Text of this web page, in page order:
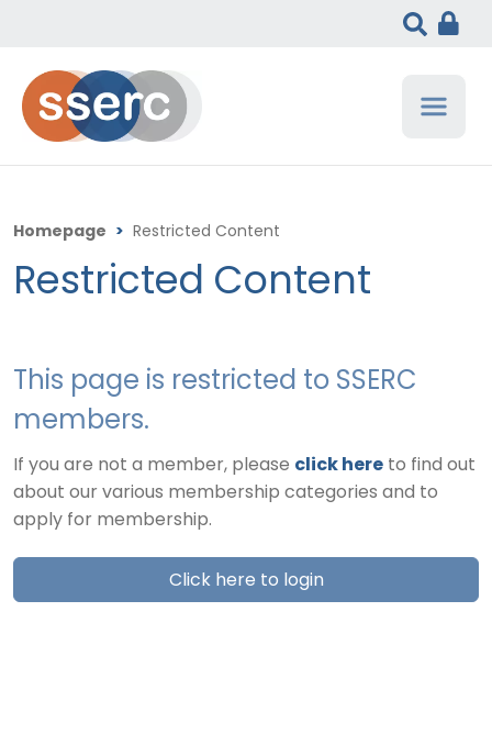
Homepage > Restricted Content
Restricted Content
This page is restricted to SSERC
members.
If you are not a member, please click here to find out
about our various membership categories and to
apply for membership.
Click here to login